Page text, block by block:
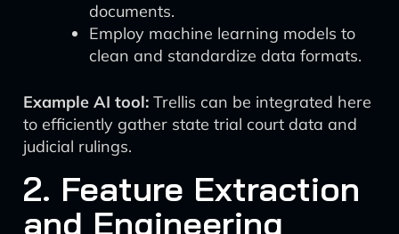
documents.
Employ machine learning models to
clean and standardize data formats.
Example AI tool: Trellis can be integrated here
to efficiently gather state trial court data and
judicial rulings.
2. Feature Extraction
and Engineering